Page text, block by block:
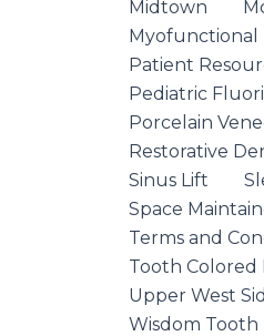
Midtown
Myofunctional
Patient
Pediatric
Porcelain
Restorative
Sinus Lift
Space
Terms and
Tooth Colored
Upper West
Wisdom